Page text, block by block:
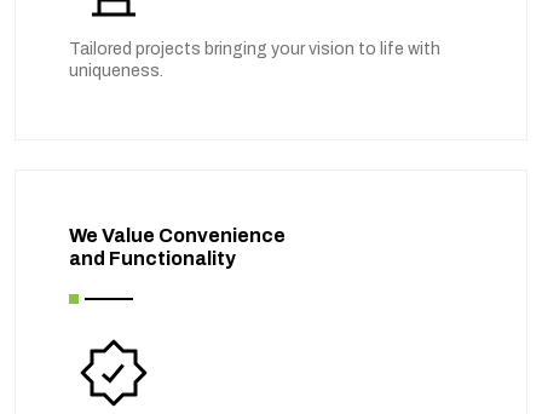
Tailored projects bringing your vision to life with
uniqueness.
We Value Convenience
and Functionality